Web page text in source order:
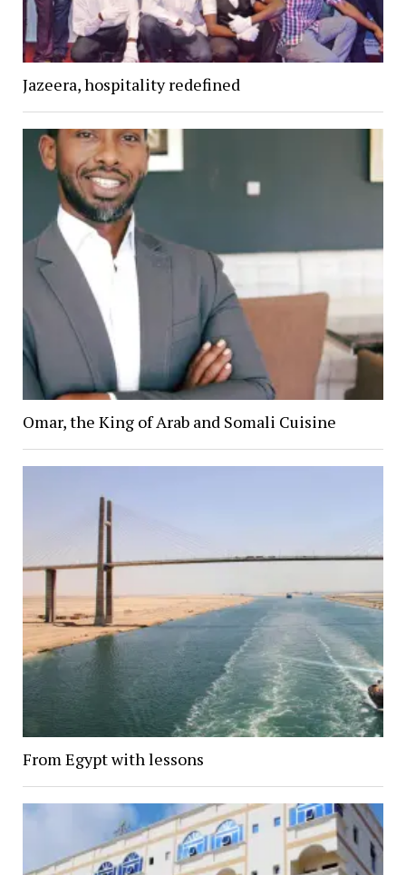
Jazeera, hospitality redefined
Omar, the King of Arab and Somali Cuisine
From Egypt with lessons